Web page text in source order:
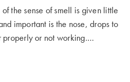
the sense of smell is given little
important is the nose, drops to
properly or not working.…